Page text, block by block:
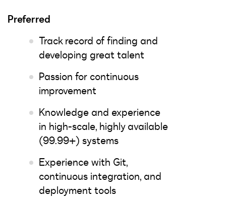
Preferred
Track record of finding and
developing great talent
Passion for continuous
improvement
Knowledge and experience
in high-scale, highly available
(99.99+) systems
Experience with Git,
continuous integration, and
deployment tools